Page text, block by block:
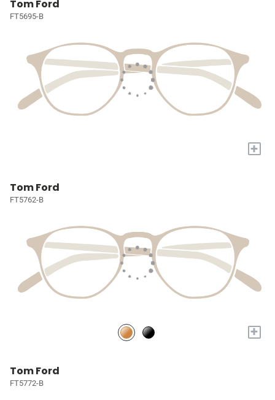
Tom Ford
FT5695-B
+
Tom Ford
FT5762-B
+
Tom Ford
FT5772-B